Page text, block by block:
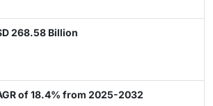
268.58 Billion
of 18.4% from 2025-2032